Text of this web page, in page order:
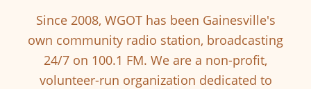
Since 2008, WGOT has been Gainesville's
own community radio station, broadcasting
24/7 on 100.1 FM. We are a non-profit,
volunteer-run organization dedicated to